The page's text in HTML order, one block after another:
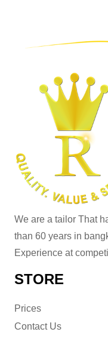
We are a tailor That
than 60 years in
Experience at
STORE
Prices
Contact Us